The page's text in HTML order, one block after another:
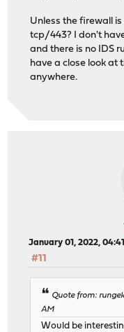
Unless the firewall
tcp/443? I don't
and there is no IDS
have a close look at
anywhere.
January 01, 2022,
#11
Quote from:
AM
Would be